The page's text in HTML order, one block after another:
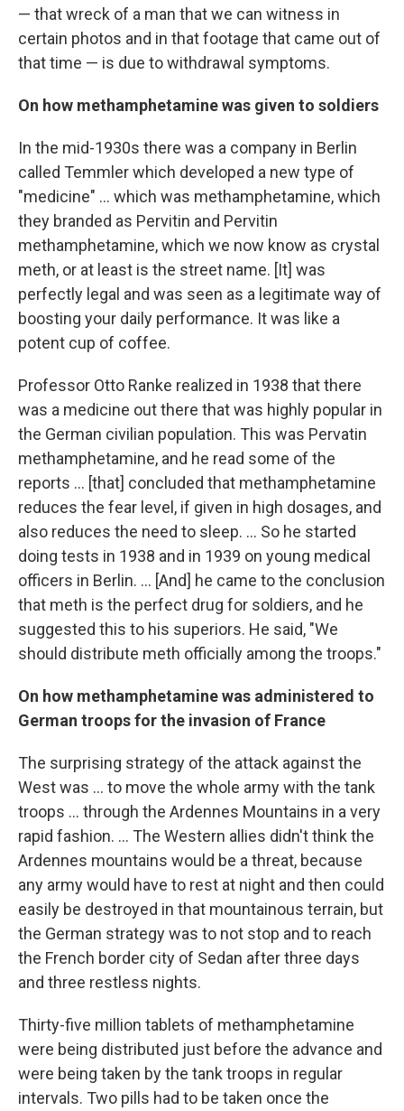
— that wreck of a man that we can witness in
certain photos and in that footage that came out of
that time — is due to withdrawal symptoms.
On how methamphetamine was given to soldiers
In the mid-1930s there was a company in Berlin
called Temmler which developed a new type of
"medicine" ... which was methamphetamine, which
they branded as Pervitin and Pervitin
methamphetamine, which we now know as crystal
meth, or at least is the street name. [It] was
perfectly legal and was seen as a legitimate way of
boosting your daily performance. It was like a
potent cup of coffee.
Professor Otto Ranke realized in 1938 that there
was a medicine out there that was highly popular in
the German civilian population. This was Pervatin
methamphetamine, and he read some of the
reports ... [that] concluded that methamphetamine
reduces the fear level, if given in high dosages, and
also reduces the need to sleep. ... So he started
doing tests in 1938 and in 1939 on young medical
officers in Berlin. ... [And] he came to the conclusion
that meth is the perfect drug for soldiers, and he
suggested this to his superiors. He said, "We
should distribute meth officially among the troops."
On how methamphetamine was administered to
German troopsfor the invasion of France
The surprising strategy of the attack against the
West was ... to move the whole army with the tank
troops ... through the Ardennes Mountains in a very
rapid fashion. ... The Western allies didn't think the
Ardennes mountains would be a threat, because
any army would have to rest at night and then could
easily be destroyed in that mountainous terrain, but
the German strategy was to not stop and to reach
the French border city of Sedan after three days
and three restless nights.
Thirty-five million tablets of methamphetamine
were being distributed just before the advance and
were being taken by the tank troops in regular
intervals. Two pills had to be taken once the